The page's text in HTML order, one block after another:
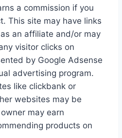
a commission if you
This site may have links
an affiliate and/or may
visitor clicks on
by Google Adsense
advertising program.
like clickbank or
websites may be
may earn
products on